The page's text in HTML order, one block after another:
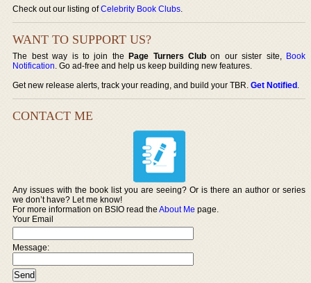
Check out our listing ofCelebrity Book Clubs.
WANT TO SUPPORT US?
The best way is to join thePage Turners Club on our sister site, Book
Notification. Go ad-free and help us keep building new features.
Get new release alerts, track your reading, and build your TBR.Get Notified.
CONTACT ME
Any issues with the book list you are seeing? Or is there an author or series
we don’t have? Let me know!
For more information on BSIO read theAbout Me page.
Your Email
Message: